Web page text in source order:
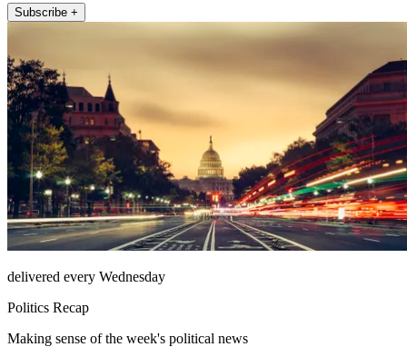
Subscribe +
delivered every Wednesday
Politics Recap
Making sense of the week's political news